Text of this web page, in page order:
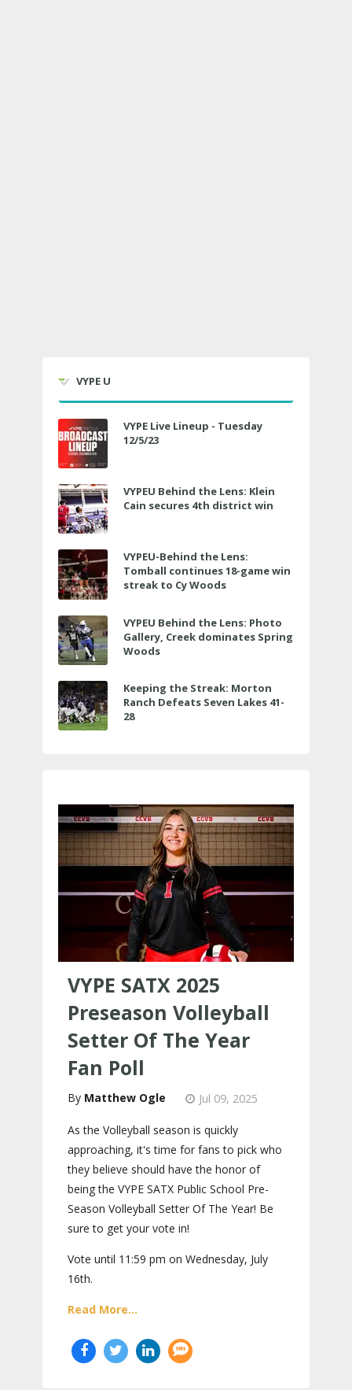
VYPE U
VYPE Live Lineup - Tuesday
12/5/23
VYPEU Behind the Lens: Klein
Cain secures 4th district win
VYPEU-Behind the Lens:
Tomball continues 18-game win
streak to Cy Woods
VYPEU Behind the Lens: Photo
Gallery, Creek dominates Spring
Woods
Keeping the Streak: Morton
Ranch Defeats Seven Lakes 41-
28
VYPE SATX 2025
Preseason Volleyball
Setter Of The Year
Fan Poll
Matthew Ogle Jul 09, 2025
As the Volleyball season is quickly
approaching, it's time for fans to pick who
they believe should have the honor of
being the VYPE SATX Public School Pre-
Season Volleyball Setter Of The Year! Be
sure to get your vote in!
Vote until 11:59 pm on Wednesday, July
16th.
Read More...